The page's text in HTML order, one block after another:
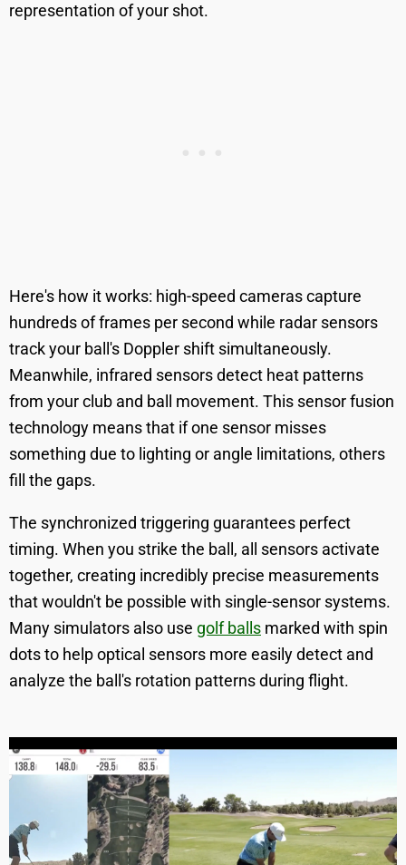
representation of your shot.
Here's how it works: high-speed cameras capture
hundreds of frames per second while radar sensors
track your ball's Doppler shift simultaneously.
Meanwhile, infrared sensors detect heat patterns
from your club and ball movement. This sensor fusion
technology means that if one sensor misses
something due to lighting or angle limitations, others
fill the gaps.
The synchronized triggering guarantees perfect
timing. When you strike the ball, all sensors activate
together, creating incredibly precise measurements
that wouldn't be possible with single-sensor systems.
Many simulators also use golf balls marked with spin
dots to help optical sensors more easily detect and
analyze the ball's rotation patterns during flight.